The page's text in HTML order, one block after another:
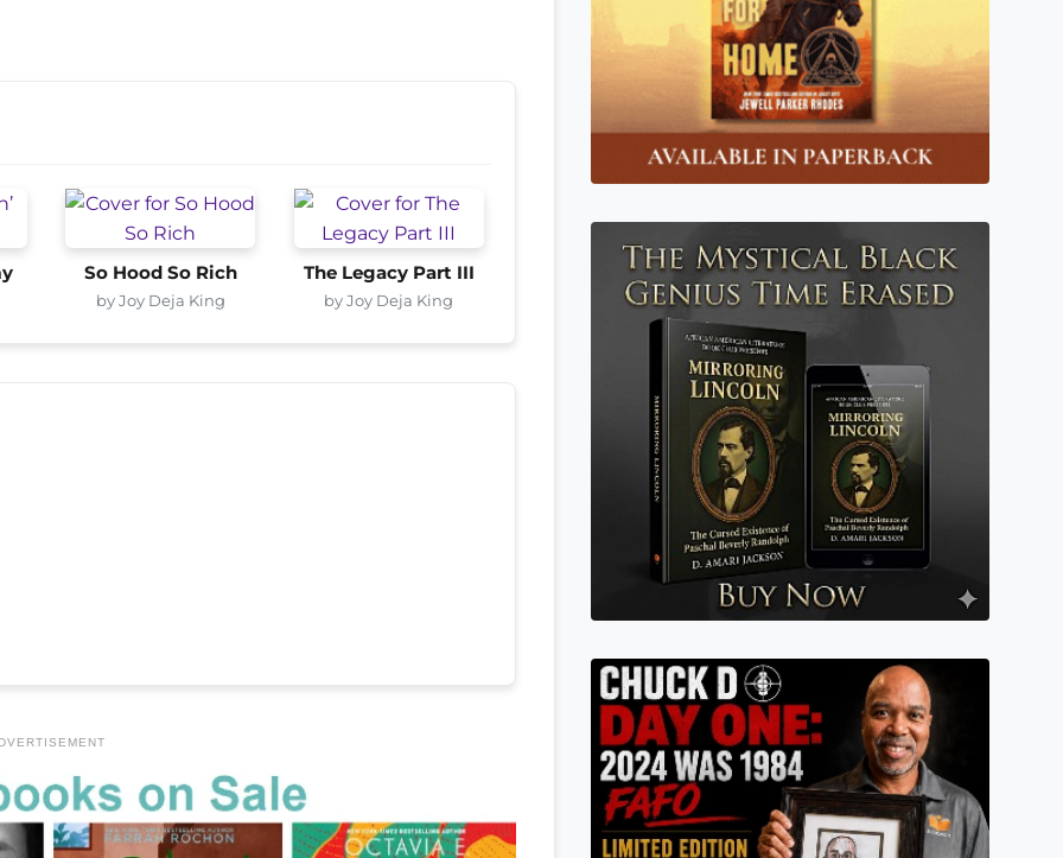
So Hood So Rich
by Joy Deja King
The Legacy Part III
by Joy Deja King